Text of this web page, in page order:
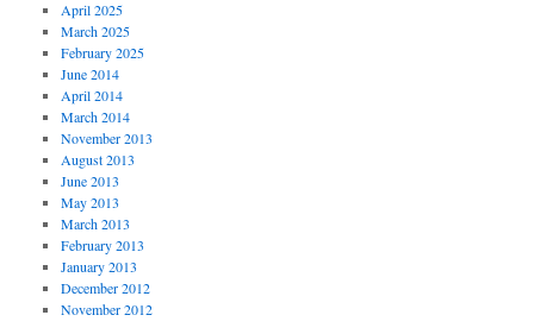
April 2025
March 2025
February 2025
June 2014
April 2014
March 2014
November 2013
August 2013
June 2013
May 2013
March 2013
February 2013
January 2013
December 2012
November 2012